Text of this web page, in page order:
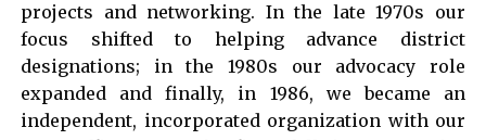
projects and networking. In the late 1970s our
focus shifted to helping advance district
designations; in the 1980s our advocacy role
expanded and finally, in 1986, we became an
independent, incorporated organization with our